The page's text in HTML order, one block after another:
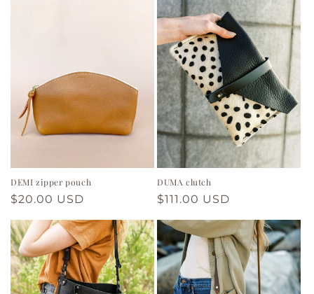
DEMI zipper pouch
Regular
$20.00 USD
DUMA clutch
Regular
$111.00 USD